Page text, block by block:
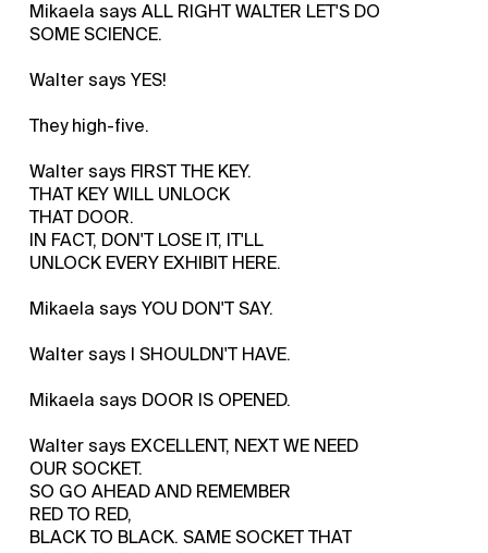
Mikaela says ALL RIGHT WALTER LET'S DO
SOME SCIENCE.
Walter says YES!
They high-five.
Walter says FIRST THE KEY.
THAT KEY WILL UNLOCK
THAT DOOR.
IN FACT, DON'T LOSE IT, IT'LL
UNLOCK EVERY EXHIBIT HERE.
Mikaela says YOU DON'T SAY.
Walter says I SHOULDN'T HAVE.
Mikaela says DOOR IS OPENED.
Walter says EXCELLENT, NEXT WE NEED
OUR SOCKET.
SO GO AHEAD AND REMEMBER
RED TO RED,
BLACK TO BLACK. SAME SOCKET THAT